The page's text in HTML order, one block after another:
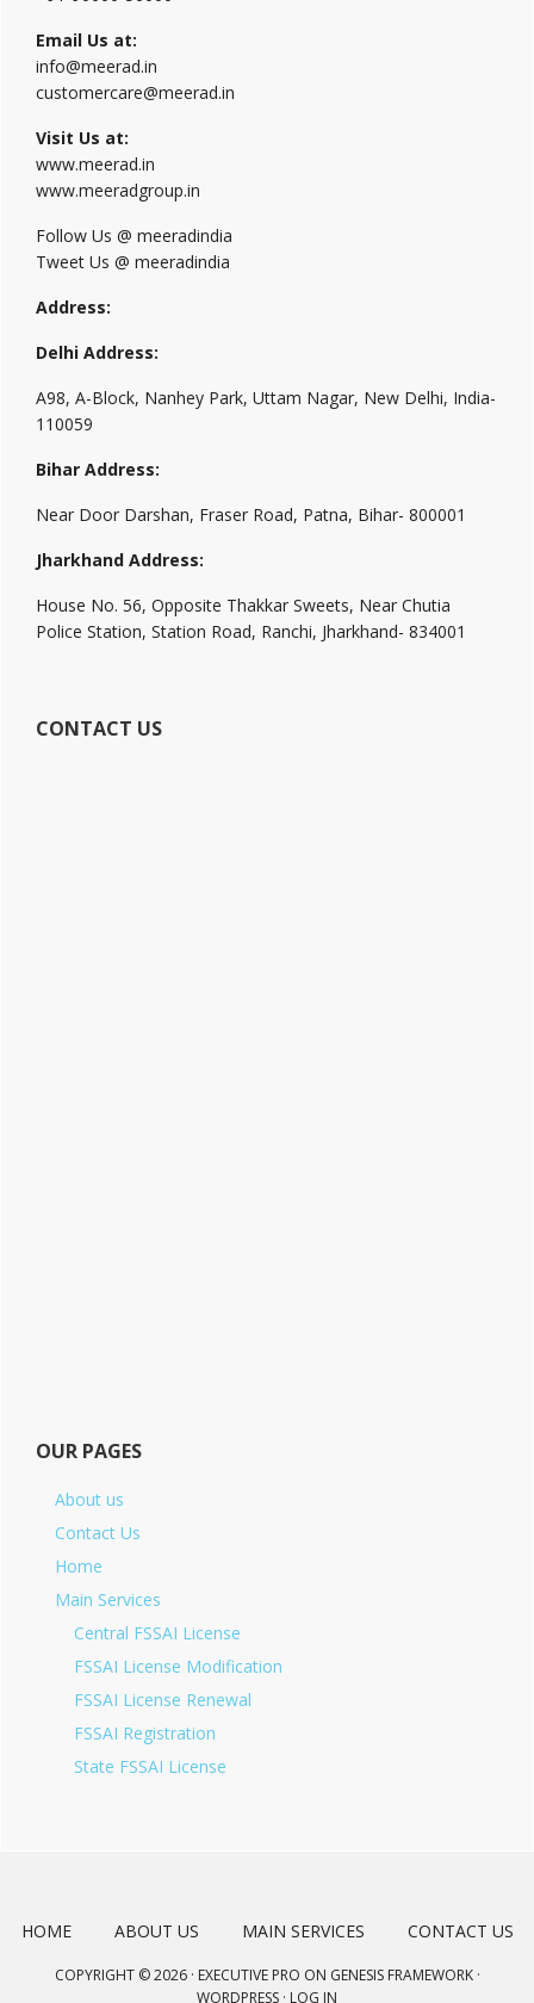
Email Us at:
info@meerad.in
customercare@meerad.in
Visit Us at:
www.meerad.in
www.meeradgroup.in
Follow Us @ meeradindia
Tweet Us @ meeradindia
Address:
Delhi Address:
A98, A-Block, Nanhey Park, Uttam Nagar, New Delhi, India-
110059
Bihar Address:
Near Door Darshan, Fraser Road, Patna, Bihar- 800001
Jharkhand Address:
House No. 56, Opposite Thakkar Sweets, Near Chutia
Police Station, Station Road, Ranchi, Jharkhand- 834001
CONTACT US
OUR PAGES
About us
Contact Us
Home
Main Services
Central FSSAI License
FSSAI License Modification
FSSAI License Renewal
FSSAI Registration
State FSSAI License
HOME ABOUT US MAIN SERVICES CONTACT US
COPYRIGHT © 2026 · EXECUTIVE PRO ON GENESIS FRAMEWORK·
WORDPRESS · LOG IN